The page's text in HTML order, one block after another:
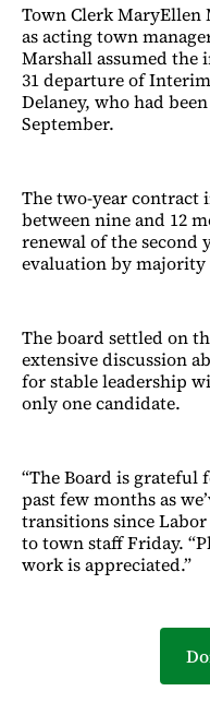
Town Clerk
as acting town
Marshall assumed
31 departure of
Delaney, who had
September.
The two-year contract
between nine and 12
renewal of the second
evaluation by majority
The board settled on
extensive discussion
for stable leadership
only one candidate.
“The Board is grateful
past few months as
transitions since Labor
to town staff Friday.
work is appreciated.”